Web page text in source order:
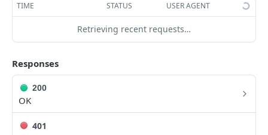
/aion/dashboard/getTransactionDetailsByTran
GET
/aion/dashboard/getInternalTransfersByAddre
GET
/aion/dashboard/getInternalTransfersByTrans
actionHash
/aion/dashboard/search GET
/aion/dashboard/newBlockReceived
/aion/dashboard/getCirculatingSupply
GET
TIME STATUS USER AGENT
Retrieving recent requests…
Responses
200
OK
401